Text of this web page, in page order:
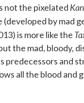
not the pixelated
by mad
is more like the
the mad, bloody,
predecessors and
all the blood and